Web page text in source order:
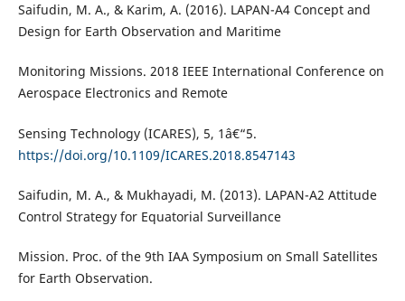
Saifudin, M. A., & Karim, A. (2016). LAPAN-A4 Concept and
Design for Earth Observation and Maritime
Monitoring Missions. 2018 IEEE International Conference on
Aerospace Electronics and Remote
Sensing Technology (ICARES), 5, 1â€“5.
https://doi.org/10.1109/ICARES.2018.8547143
Saifudin, M. A., & Mukhayadi, M. (2013). LAPAN-A2 Attitude
Control Strategy for Equatorial Surveillance
Mission. Proc. of the 9th IAA Symposium on Small Satellites
for Earth Observation.